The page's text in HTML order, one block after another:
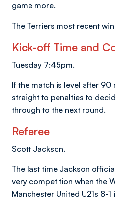
game more.
The Terriers most recent
Kick-off Time and
Tuesday 7:45pm.
If the match is level after 90
straight to penalties to
through to the next round.
Referee
Scott Jackson.
The last time Jackson
very competition when the
Manchester United U21s 8-